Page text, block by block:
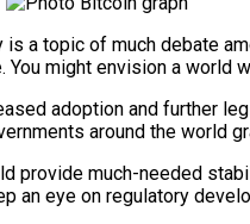
is a topic of much debate
You might envision a
adoption and further
around the world
provide much-needed
an eye on regulatory